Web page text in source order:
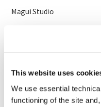
This website uses
We use essential
functioning of the site
Magui Studio